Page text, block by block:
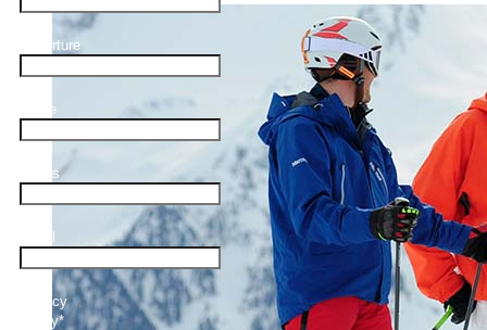
Departure
Name
Adults
Email
Privacy
Policy*